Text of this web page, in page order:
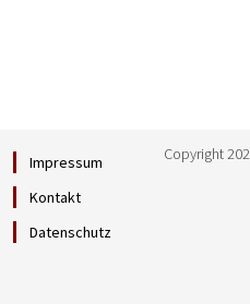
Impressum
Kontakt
Datenschutz
Copyright